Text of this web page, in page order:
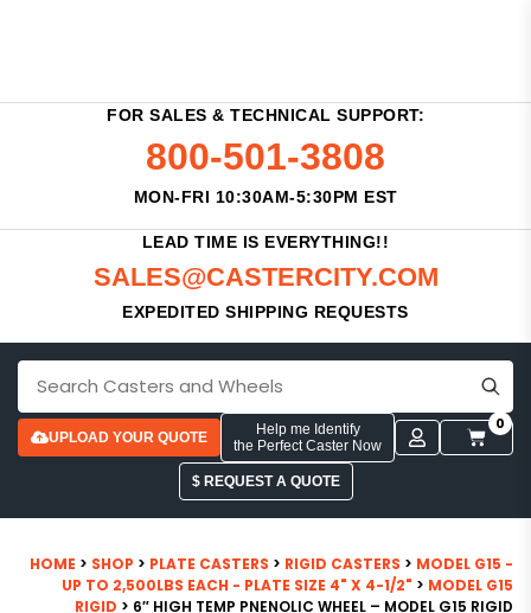
FOR SALES & TECHNICAL SUPPORT:
800-501-3808
MON-FRI 10:30AM-5:30PM EST
LEAD TIME IS EVERYTHING!!
SALES@CASTERCITY.COM
EXPEDITED SHIPPING REQUESTS
UPLOAD YOUR QUOTE
Help me Identify
the Perfect Caster Now
0
$ REQUEST A QUOTE
HOME > SHOP > PLATE CASTERS > RIGID CASTERS > MODEL G15 -
UP TO 2,500LBS EACH - PLATE SIZE 4" X 4-1/2" > MODEL G15
RIGID > 6″ HIGH TEMP PNENOLIC WHEEL – MODEL G15 RIGID